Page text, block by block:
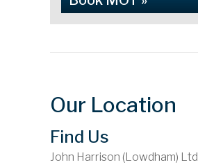
Our Location
Find Us
John Harrison (Lowdham) Ltd